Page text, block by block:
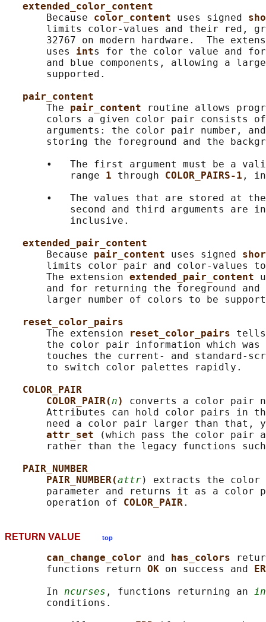
extended_color_content
       Because
color_content uses signed
limits color-values and their red,
32767 on modern hardware.  The
       uses
ints for the color value and
and blue components, allowing a
       supported.
pair_content
       The
pair_content
routine allows
colors a given color pair consists
arguments: the color pair number,
storing the foreground and the
•   The first argument must be a
           range
1 through COLOR_PAIRS-1 ,
•   The values that are stored at
second and third arguments are
           inclusive.
extended_pair_content
       Because
pair_content uses signed
limits color pair and color-values
       The extension
extended_pair_content
and for returning the foreground
larger number of colors to be
reset_color_pairs
       The extension
reset_color_pairs
the color pair information which
touches the current- and standard-
       to switch color palettes rapidly.
COLOR_PAIR
COLOR_PAIR(n) converts a color pair
Attributes can hold color pairs in
need a color pair larger than that,
attr_set
(which pass the color pair
rather than the legacy functions
PAIR_NUMBER
PAIR_NUMBER(attr) extracts the
parameter and returns it as a color
       operation of
COLOR_PAIR
RETURN VALUE top
can_change_color and has_colors
       functions return
OK on success and
       In
ncurses , functions returning an
       conditions.